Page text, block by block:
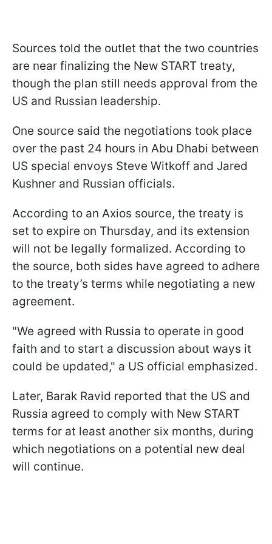
Sources told the outlet that the two countries
are near finalizing the New START treaty,
though the plan still needs approval from the
US and Russian leadership.
One source said the negotiations took place
over the past 24 hours in Abu Dhabi between
US special envoys Steve Witkoff and Jared
Kushner and Russian officials.
According to an Axios source, the treaty is
set to expire on Thursday, and its extension
will not be legally formalized. According to
the source, both sides have agreed to adhere
to the treaty’s terms while negotiating a new
agreement.
"We agreed with Russia to operate in good
faith and to start a discussion about ways it
could be updated," a US official emphasized.
Later, Barak Ravid reported that the US and
Russia agreed to comply with New START
terms for at least another six months, during
which negotiations on a potential new deal
will continue.